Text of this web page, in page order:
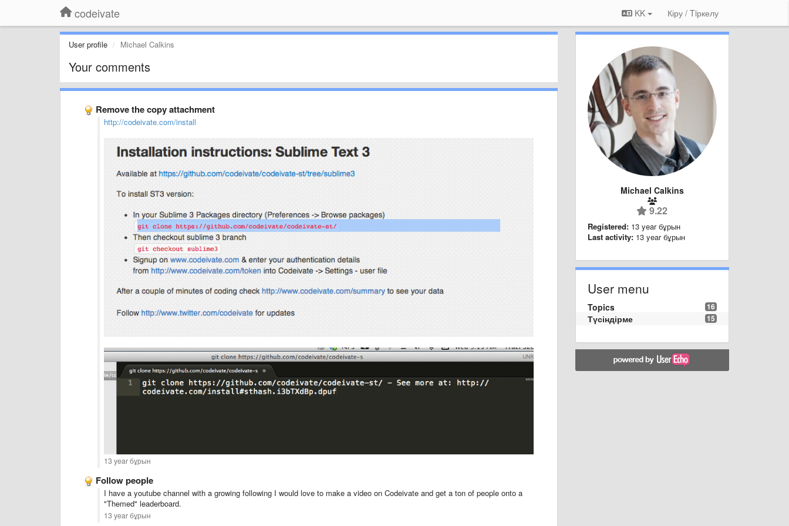
codeivate KK Кіру / Tiркелу
User profile Michael Calkins
Your comments
Remove the copy attachment
http://codeivate.com/install
13 year бұрын
Follow people
I have a youtube channel with a growing following I would love to make a video on Codeivate and get a ton of people onto a
"Themed" leaderboard.
13 year бұрын
Michael Calkins
9.22
Registered: 13 year бұрын
Last activity: 13 year бұрын
User menu
16
Topics
15
Түсіндірме